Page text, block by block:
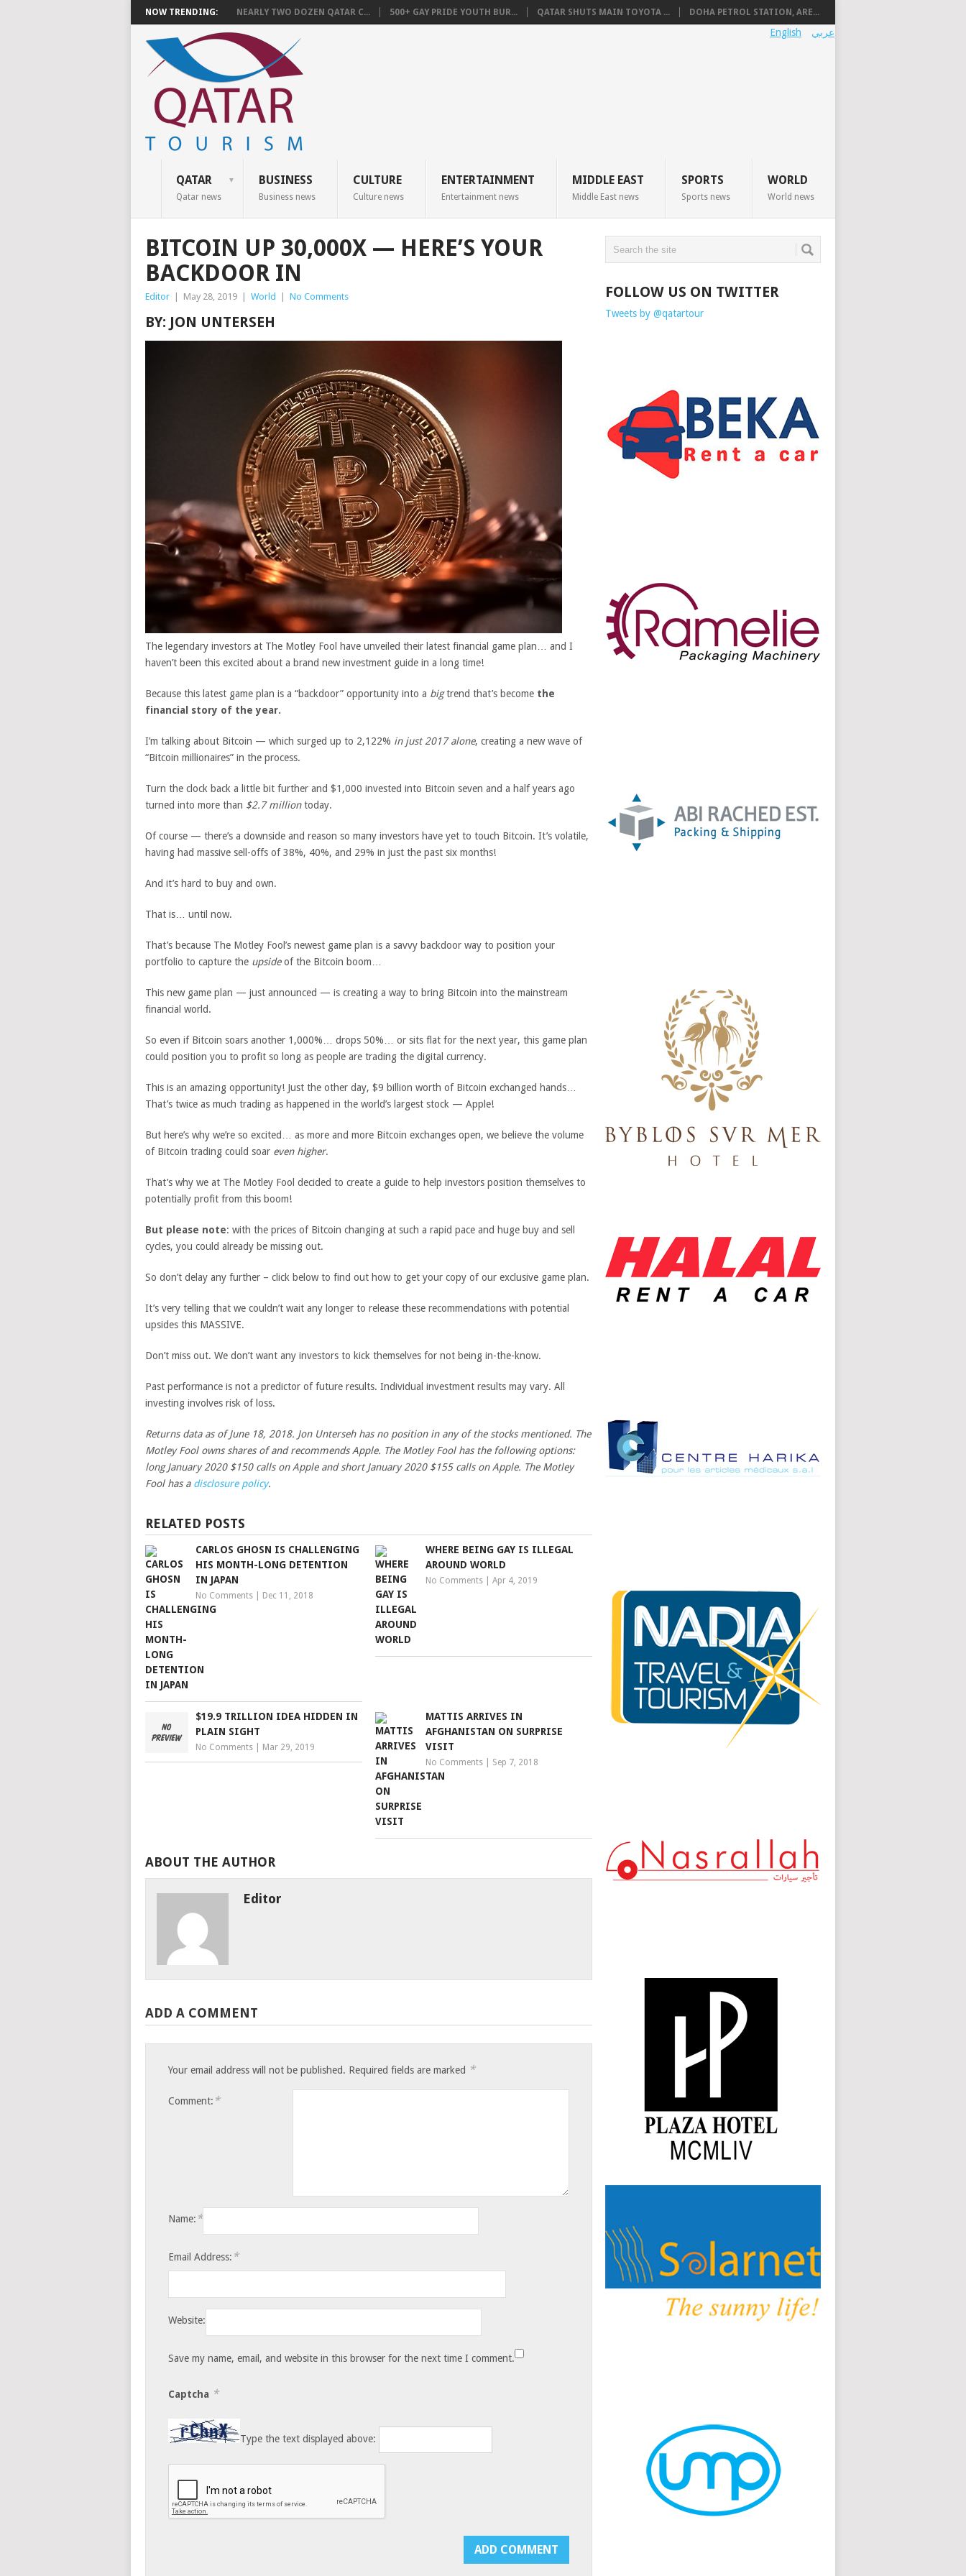
NOW TRENDING: NEARLY TWO DOZEN QATAR C... 500+ GAY PRIDE YOUTH BUR... QATAR SHUTS MAIN TOYOTA ... DOHA PETROL STATION, ARE...
عربي English
QATAR
Qatar news
BUSINESS
Business news
CULTURE
Culture news
ENTERTAINMENT
Entertainment news
MIDDLE EAST
Middle East news
SPORTS
Sports news
WORLD
World news
BITCOIN UP 30,000X — HERE’S YOUR
BACKDOOR IN
Editor May 28, 2019 World No Comments
BY: JON UNTERSEH
The legendary investors at The Motley Fool have unveiled their latest financial game plan… and I
haven’t been this excited about a brand new investment guide in a long time!
Because this latest game plan is a “backdoor” opportunity into a bigtrend that’s become the
financial story of the year.
I’m talking about Bitcoin — which surged up to 2,122% in just 2017 alone, creating a new wave of
“Bitcoin millionaires” in the process.
Turn the clock back a little bit further and $1,000 invested into Bitcoin seven and a half years ago
turned into more than $2.7 milliontoday.
Of course — there’s a downside and reason so many investors have yet to touch Bitcoin. It’s volatile,
having had massive sell-offs of 38%, 40%, and 29% in just the past six months!
And it’s hard to buy and own.
That is… until now.
That’s because The Motley Fool’s newest game plan is a savvy backdoor way to position your
portfolio to capture the upsideof the Bitcoin boom…
This new game plan — just announced — is creating a way to bring Bitcoin into the mainstream
financial world.
So even if Bitcoin soars another 1,000%… drops 50%… or sits flat for the next year, this game plan
could position you to profit so long as people are trading the digital currency.
This is an amazing opportunity! Just the other day, $9 billion worth of Bitcoin exchanged hands…
That’s twice as much trading as happened in the world’s largest stock — Apple!
But here’s why we’re so excited… as more and more Bitcoin exchanges open, we believe the volume
of Bitcoin trading could soar even higher.
That’s why we at The Motley Fool decided to create a guide to help investors position themselves to
potentially profit from this boom!
But please note: with the prices of Bitcoin changing at such a rapid pace and huge buy and sell
cycles, you could already be missing out.
So don’t delay any further – click below to find out how to get your copy of our exclusive game plan.
It’s very telling that we couldn’t wait any longer to release these recommendations with potential
upsides this MASSIVE.
Don’t miss out. We don’t want any investors to kick themselves for not being in-the-know.
Past performance is not a predictor of future results. Individual investment results may vary. All
investing involves risk of loss.
Returns data as of June 18, 2018. Jon Unterseh has no position in any of the stocks mentioned. The
Motley Fool owns shares of and recommends Apple. The Motley Fool has the following options:
long January 2020 $150 calls on Apple and short January 2020 $155 calls on Apple. The Motley
Fool has a disclosure policy.
RELATED POSTS
CARLOS GHOSN IS CHALLENGING
HIS MONTH-LONG DETENTION
IN JAPAN
No Comments Dec 11, 2018
WHERE BEING GAY IS ILLEGAL
AROUND WORLD
No Comments |Apr 4, 2019
$19.9 TRILLION IDEA HIDDEN IN
PLAIN SIGHT
No Comments Mar 29, 2019
MATTIS ARRIVES IN
AFGHANISTAN ON SURPRISE
VISIT
No Comments Sep 7, 2018
ABOUT THE AUTHOR
Editor
ADD A COMMENT
Your email address will not be published. Required fields are marked *
Comment: *
Name: *
Email Address: *
Website:
Save my name, email, and website in this browser for the next time I comment.
Captcha *
Type the text displayed above:
FOLLOW US ON TWITTER
Tweets by @qatartour